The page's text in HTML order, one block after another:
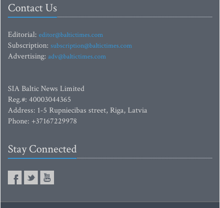
Contact Us
Editorial: editor@baltictimes.com
Subscription: subscription@baltictimes.com
Advertising: adv@baltictimes.com
SIA Baltic News Limited
Reg.#: 40003044365
Address: 1-5 Rupniecibas street, Riga, Latvia
Phone: +37167229978
Stay Connected